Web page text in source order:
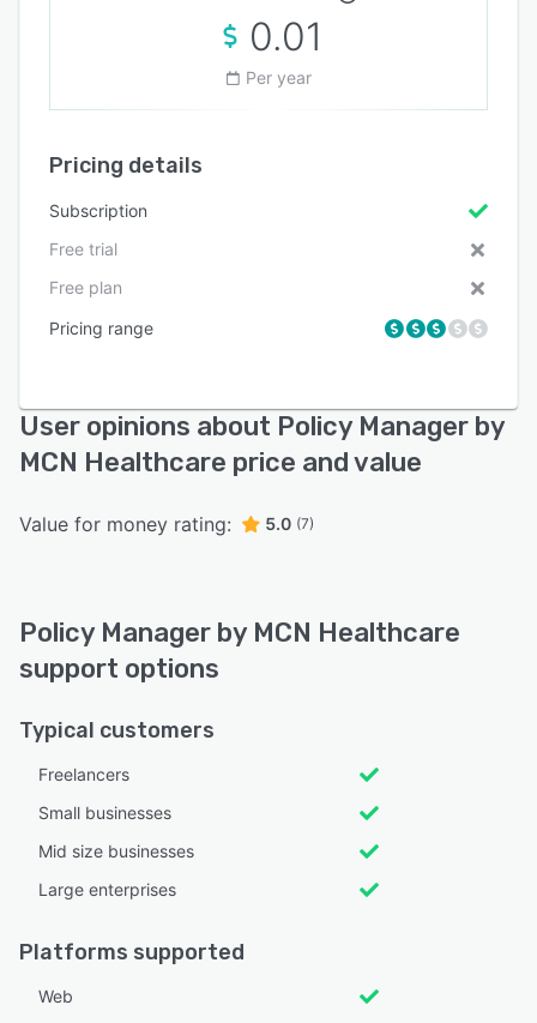
0.01
Per year
Pricing details
Subscription
Free trial
Free plan
Pricing range
User opinions about Policy Manager by
MCN Healthcare price and value
Value for money rating: 5.0 (7)
Policy Manager by MCN Healthcare
support options
Typical customers
Freelancers
Small businesses
Mid size businesses
Large enterprises
Platforms supported
Web